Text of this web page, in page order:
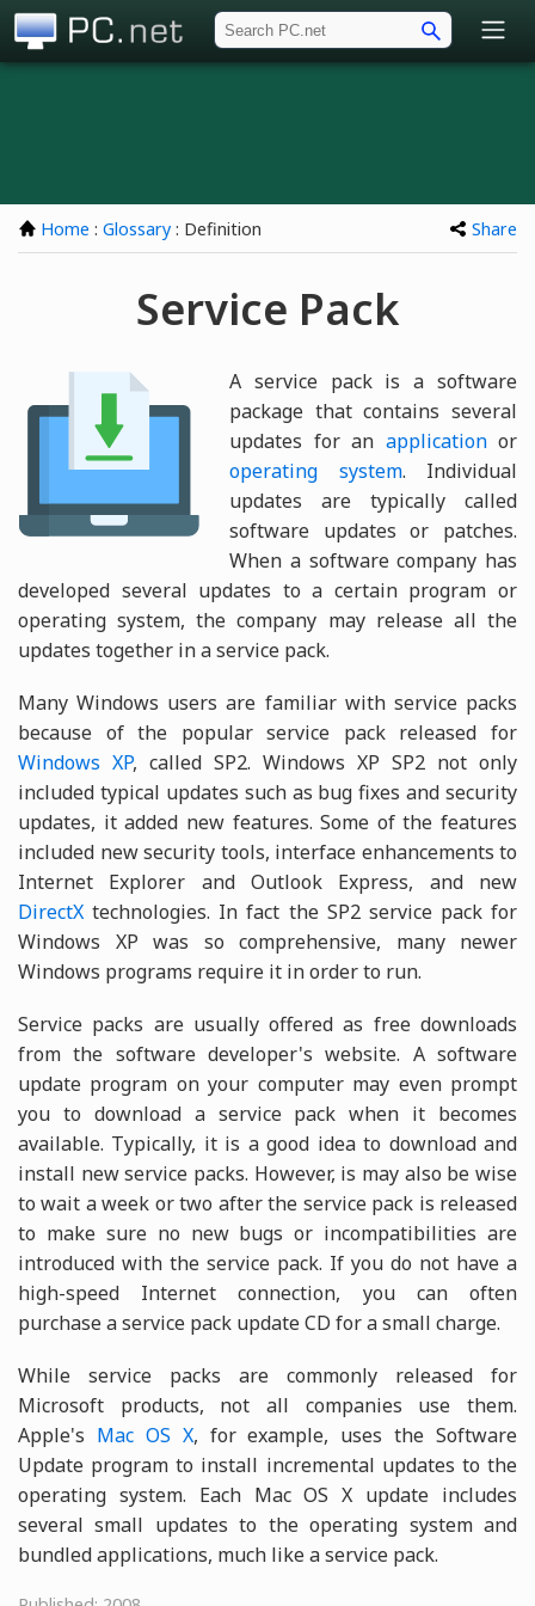
Home : Glossary : Definition Share
Service Pack
A service pack is a software
package that contains several
updates for an applicationor
operating system. Individual
updates are typically called
software updates or patches.
When a software company has
developed several updates to a certain program or
operating system, the company may release all the
updates together in a service pack.
Many Windows users are familiar with service packs
because of the popular service pack released for
Windows XP, called SP2. Windows XP SP2 not only
included typical updates such as bug fixes and security
updates, it added new features. Some of the features
included new security tools, interface enhancements to
Internet Explorer and Outlook Express, and new
DirectX technologies. In fact the SP2 service pack for
Windows XP was so comprehensive, many newer
Windows programs require it in order to run.
Service packs are usually offered as free downloads
from the software developer's website. A software
update program on your computer may even prompt
you to download a service pack when it becomes
available. Typically, it is a good idea to download and
install new service packs. However, is may also be wise
to wait a week or two after the service pack is released
to make sure no new bugs or incompatibilities are
introduced with the service pack. If you do not have a
high-speed Internet connection, you can often
purchase a service pack update CD for a small charge.
While service packs are commonly released for
Microsoft products, not all companies use them.
Apple's Mac OS X, for example, uses the Software
Update program to install incremental updates to the
operating system. Each Mac OS X update includes
several small updates to the operating system and
bundled applications, much like a service pack.